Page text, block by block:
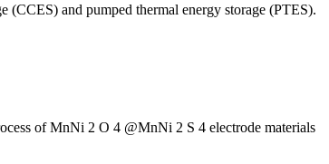
(CCES) and pumped thermal energy storage (PTES).
of MnNi 2 O 4 @MnNi 2 S 4 electrode materials